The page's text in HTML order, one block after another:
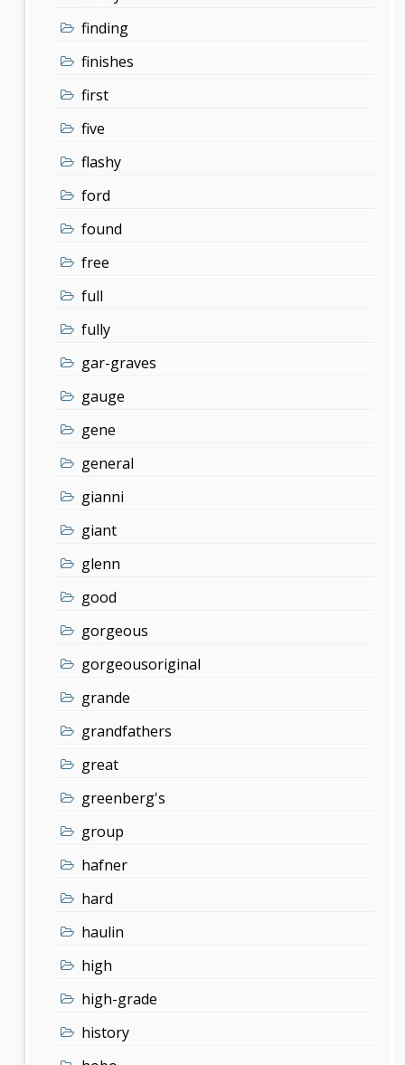
finding
finishes
first
five
flashy
ford
found
free
full
fully
gar-graves
gauge
gene
general
gianni
giant
glenn
good
gorgeous
gorgeousoriginal
grande
grandfathers
great
greenberg's
group
hafner
hard
haulin
high
high-grade
history